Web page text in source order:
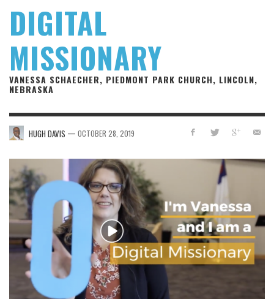
DIGITAL
MISSIONARY
VANESSA SCHAECHER, PIEDMONT PARK CHURCH, LINCOLN,
NEBRASKA
HUGH DAVIS — OCTOBER 28, 2019